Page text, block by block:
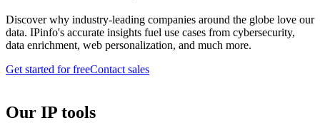
Discover why industry-leading companies around the globe love our
data. IPinfo's accurate insights fuel use cases from cybersecurity,
data enrichment, web personalization, and much more.
Get started for freeContact sales
Our IP tools